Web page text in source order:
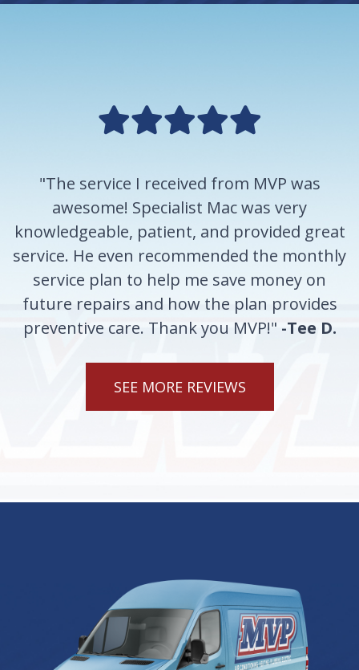
"The service I received from MVP was
awesome! Specialist Mac was very
knowledgeable, patient, and provided great
service. He even recommended the monthly
service plan to help me save money on
future repairs and how the plan provides
preventive care. Thank you MVP!" -Tee D.
SEE MORE REVIEWS